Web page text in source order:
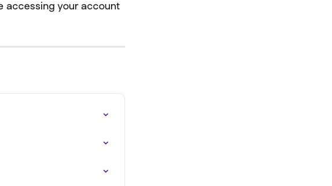
accessing your account